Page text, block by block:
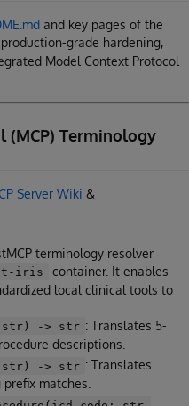
and key pages of the
grade hardening,
Model Context Protocol
(MCP) Terminology
Server Wiki &
terminology resolver
iris
container. It enables
local clinical tools to
str) -> str : Translates 5-
descriptions.
str) -> str : Translates
matches.